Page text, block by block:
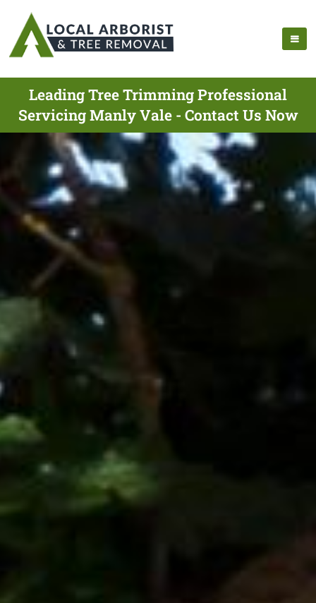
Leading Tree Trimming Professional
Servicing Manly Vale - Contact Us Now